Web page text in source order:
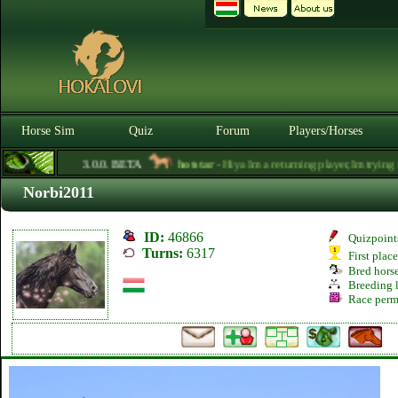
Horse Sim Quiz Forum Players/Horses
3.0.0. BETA hotstar- Hiya Im a returning player,Im trying to
Norbi2011
ID: 46866
Turns: 6317
First
Bred
Breeding
Race